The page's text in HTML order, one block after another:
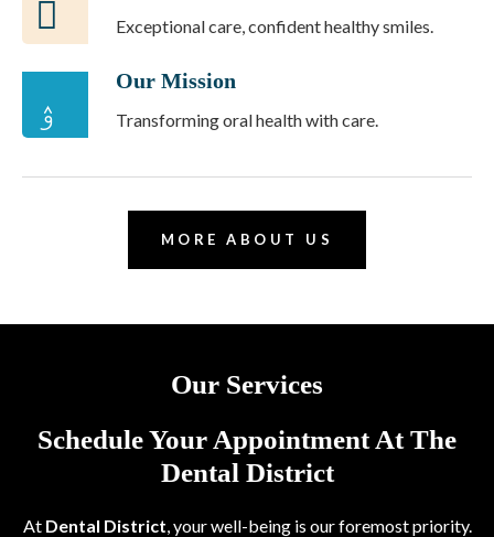
Exceptional care, confident healthy smiles.
Our Mission
Transforming oral health with care.
MORE ABOUT US
Our Services
Schedule Your Appointment At The
Dental District
AtDental District, your well-being is our foremost priority.